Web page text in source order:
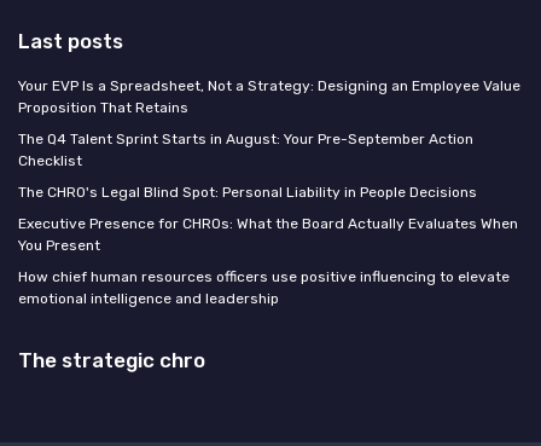
Last posts
Your EVP Is a Spreadsheet, Not a Strategy: Designing an Employee Value
Proposition That Retains
The Q4 Talent Sprint Starts in August: Your Pre-September Action
Checklist
The CHRO's Legal Blind Spot: Personal Liability in People Decisions
Executive Presence for CHROs: What the Board Actually Evaluates When
You Present
How chief human resources officers use positive influencing to elevate
emotional intelligence and leadership
The strategic chro